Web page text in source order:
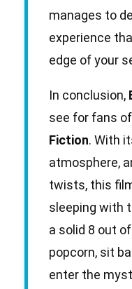
manages to
experience
edge of your
In conclusion,
see for fans of
Fiction. With
atmosphere,
twists, this
sleeping with
a solid 8 out
popcorn, sit
enter the